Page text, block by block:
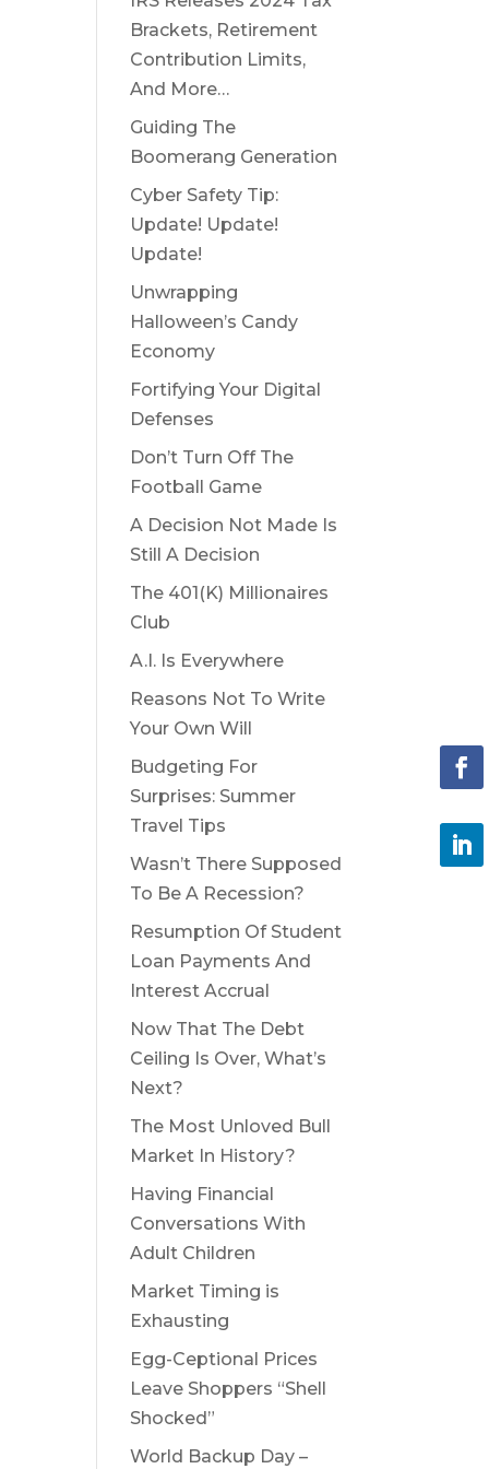
Brackets, Retirement
Contribution Limits,
And More…
Guiding The
Boomerang Generation
Cyber Safety Tip:
Update! Update!
Update!
Unwrapping
Halloween’s Candy
Economy
Fortifying Your Digital
Defenses
Don’t Turn Off The
Football Game
A Decision Not Made Is
Still A Decision
The 401(K) Millionaires
Club
A.I. Is Everywhere
Reasons Not To Write
Your Own Will
Budgeting For
Surprises: Summer
Travel Tips
Wasn’t There Supposed
To Be A Recession?
Resumption Of Student
Loan Payments And
Interest Accrual
Now That The Debt
Ceiling Is Over, What’s
Next?
The Most Unloved Bull
Market In History?
Having Financial
Conversations With
Adult Children
Market Timing is
Exhausting
Egg-Ceptional Prices
Leave Shoppers “Shell
Shocked”
World Backup Day –